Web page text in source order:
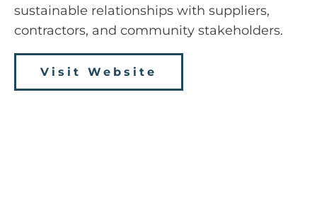
sustainable relationships with suppliers,
contractors, and community stakeholders.
Visit Website